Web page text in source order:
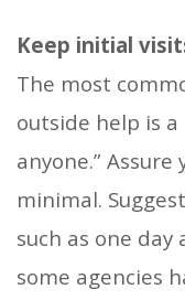
Keep initial
The most
outside help is a
anyone.”
minimal.
such as one day
some agencies